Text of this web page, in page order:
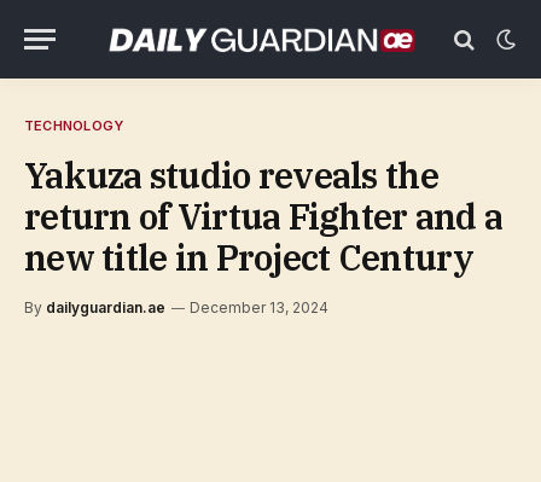
TECHNOLOGY
Yakuza studio reveals the
return of Virtua Fighter and a
new title in Project Century
By dailyguardian.ae December 13, 2024